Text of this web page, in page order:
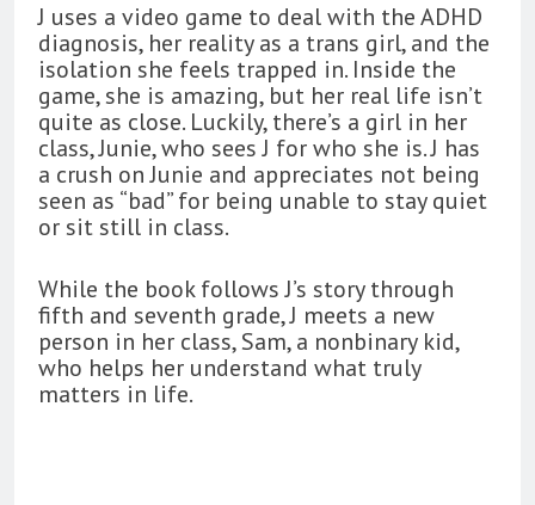
J uses a video game to deal with the ADHD
diagnosis, her reality as a trans girl, and the
isolation she feels trapped in. Inside the
game, she is amazing, but her real life isn’t
quite as close. Luckily, there’s a girl in her
class, Junie, who sees J for who she is. J has
a crush on Junie and appreciates not being
seen as “bad” for being unable to stay quiet
or sit still in class.
While the book follows J’s story through
fifth and seventh grade, J meets a new
person in her class, Sam, a nonbinary kid,
who helps her understand what truly
matters in life.